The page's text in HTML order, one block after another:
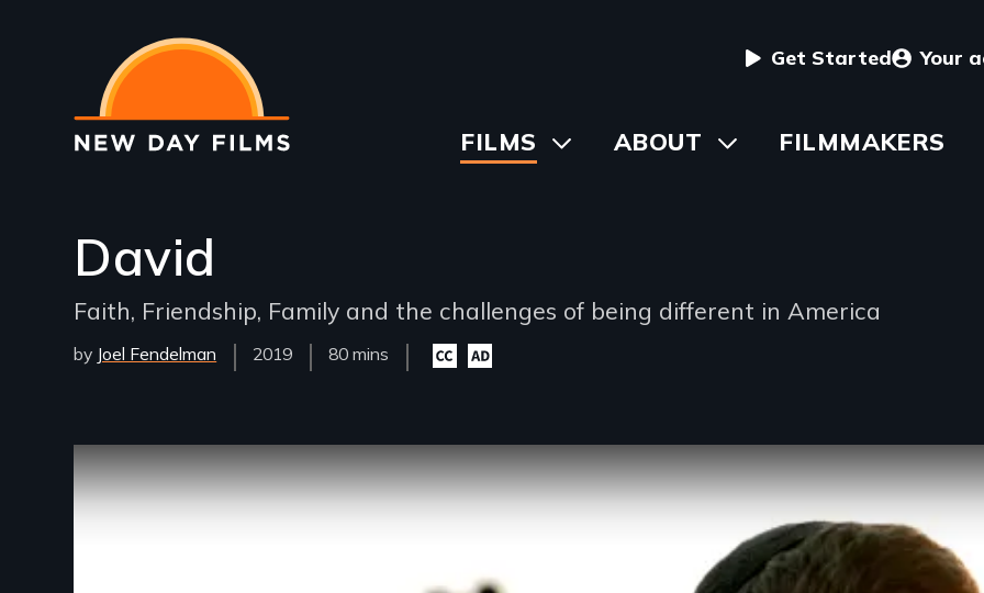
main
content
User
menu
Get Started Your
Main
FILMS
ToggleABOUT ToggleFILMMAKERS
David
Faith, Friendship, Family and the challenges of being different in America
by Joel Fendelman
Year
Released
2019
Film
80 mins
Closed
captioning
Audio
description
Remote video URL